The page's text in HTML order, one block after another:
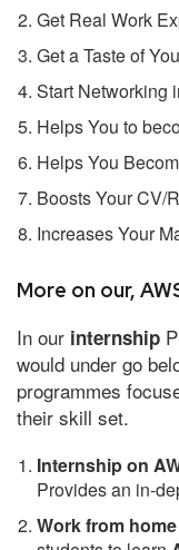
Get Real Work
Get a Taste of
Start Networking
Helps You to
Helps You
Boosts Your CV/
Increases Your
More on our,
In our internship
would under go
programmes
their skill set.
Internship on
Provides an in-
Work from home